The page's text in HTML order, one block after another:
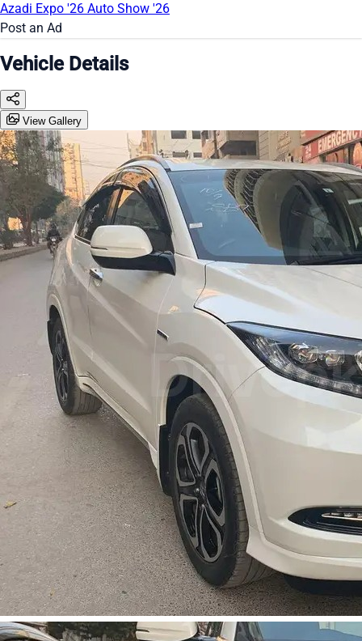
Azadi Expo '26 Auto Show '26
Post an Ad
Vehicle Details
View Gallery